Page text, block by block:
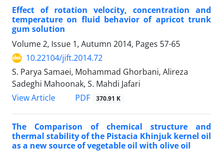
Effect of rotation velocity, concentration and
temperature on fluid behavior of apricot trunk
gum solution
Volume 2, Issue 1, Autumn 2014, Pages 57-65
10.22104/jift.2014.72
S. Parya Samaei, Mohammad Ghorbani, Alireza
Sadeghi Mahoonak, S. Mahdi Jafari
View Article
PDF 370.91 K
The Comparison of chemical structure and
thermal stability of the Pistacia Khinjuk kernel oil
as a new source of vegetable oil with olive oil